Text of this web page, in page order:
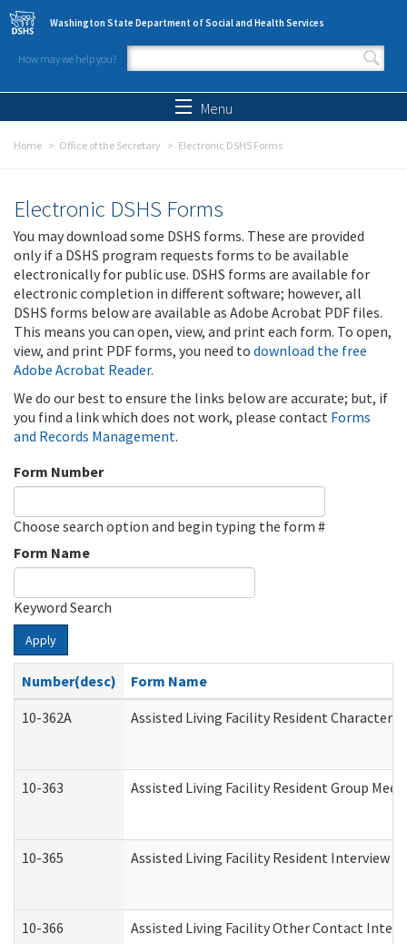
Skip to main content
Washington State Department of Social and Health Services
How may we help you?
Search form
Menu
Home Office of the Secretary Electronic DSHS Forms
Electronic DSHS Forms
You may download some DSHS forms. These are provided
only if a DSHS program requests forms to be available
electronically for public use. DSHS forms are available for
electronic completion in different software; however, all
DSHS forms below are available as Adobe Acrobat PDF files.
This means you can open, view, and print each form. To open,
view, and print PDF forms, you need to download the free
Adobe Acrobat Reader.
We do our best to ensure the links below are accurate; but, if
you find a link which does not work, please contact Forms
and Records Management.
Form Number
Choose search option and begin typing the form #
Form Name
Keyword Search
Apply
Number(desc)
Form Name
10-362A
Assisted Living Facility Resident
10-363 Assisted Living Facility Resident Group
10-365 Assisted Living Facility Resident Interview -
10-366 Assisted Living Facility Other Contact